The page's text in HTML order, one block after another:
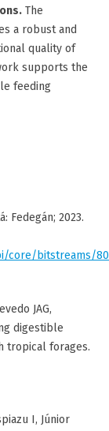
The
a robust and
quality of
supports the
feeding
Fedegán; 2023.
core/bitstreams/
JAG,
digestible
tropical forages.
I, Júnior